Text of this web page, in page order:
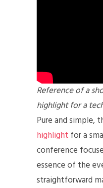
Reference of a
highlight for a
Pure and simple,
highlight for a
conference
essence of the
straightforward